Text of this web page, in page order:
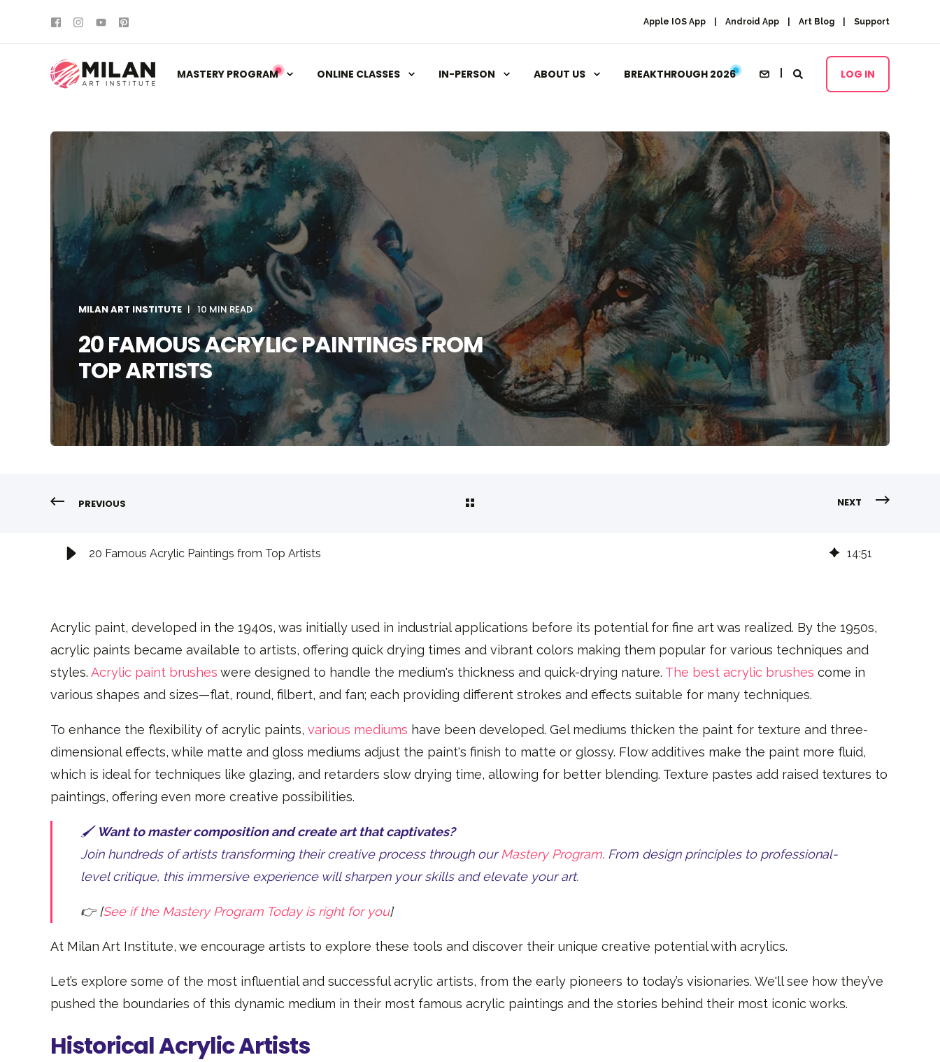
Apple IOS App Android App Art Blog Support
MASTERY PROGRAM ONLINE CLASSES IN-PERSON ABOUT US BREAKTHROUGH 2026 LOG IN
MILAN ART INSTITUTE 10 MIN READ
20 FAMOUS ACRYLIC PAINTINGS FROM
TOP ARTISTS
PREVIOUS NEXT
20 Famous Acrylic Paintings from Top Artists 14:51
Acrylic paint, developed in the 1940s, was initially used in industrial applications before its potential for fine art was realized. By the 1950s,
acrylic paints became available to artists, offering quick drying times and vibrant colors making them popular for various techniques and
styles. Acrylic paint brushes were designed to handle the medium's thickness and quick-drying nature. The best acrylic brushes come in
various shapes and sizes—flat, round, filbert, and fan; each providing different strokes and effects suitable for many techniques.
To enhance the flexibility of acrylic paints, various mediums have been developed. Gel mediums thicken the paint for texture and three-
dimensional effects, while matte and gloss mediums adjust the paint's finish to matte or glossy. Flow additives make the paint more fluid,
which is ideal for techniques like glazing, and retarders slow drying time, allowing for better blending. Texture pastes add raised textures to
paintings, offering even more creative possibilities.
🖌️ Want to master composition and create art that captivates?
Join hundreds of artists transforming their creative process through ourMastery Program. From design principles to professional-
level critique, this immersive experience will sharpen your skills and elevate your art.
👉 [See if the Mastery Program Today is right for you]
At Milan Art Institute, we encourage artists to explore these tools and discover their unique creative potential with acrylics.
Let’s explore some of the most influential and successful acrylic artists, from the early pioneers to today’s visionaries. We'll see how they’ve
pushed the boundaries of this dynamic medium in their most famous acrylic paintings and the stories behind their most iconic works.
Historical Acrylic Artists